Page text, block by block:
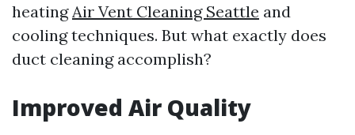
heatingAir Vent Cleaning Seattle and
cooling techniques. But what exactly does
duct cleaning accomplish?
Improved Air Quality